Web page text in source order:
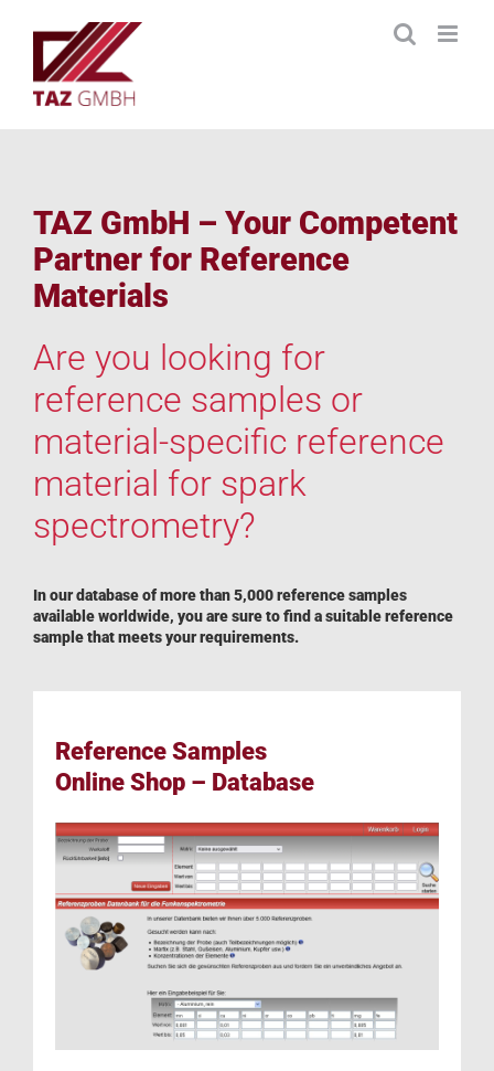
content
TAZ GmbH – Your Competent
Partner for Reference
Materials
Are you looking for
reference samples or
material-specific reference
material for spark
spectrometry?
In our database of more than 5,000 reference samples
available worldwide, you are sure to find a suitable reference
sample that meets your requirements.
Reference Samples
Online Shop – Database